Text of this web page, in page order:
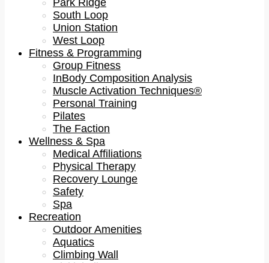
Park Ridge
South Loop
Union Station
West Loop
Fitness & Programming
Group Fitness
InBody Composition Analysis
Muscle Activation Techniques®
Personal Training
Pilates
The Faction
Wellness & Spa
Medical Affiliations
Physical Therapy
Recovery Lounge
Safety
Spa
Recreation
Outdoor Amenities
Aquatics
Climbing Wall